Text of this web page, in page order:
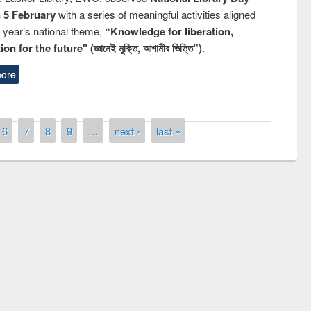
5 Februarywith a series of meaningful activities aligned
national theme, “Knowledge for liberation,
for the future" (জ্ঞানেই মুক্তি, আগামীর ভিত্তি”).
6 7 8 9 … next › last »